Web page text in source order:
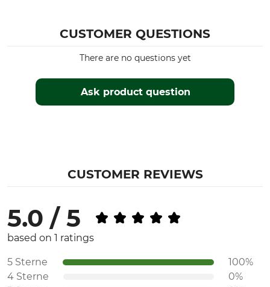
CUSTOMER QUESTIONS
Ask product question
There are no questions yet
CUSTOMER REVIEWS
5.0 / 5
based on 1 ratings
5 Sterne
100%
4 Sterne
0%